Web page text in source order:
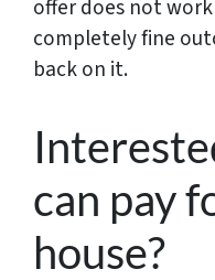
offer does not
completely fine
back on it.
can pay
house?